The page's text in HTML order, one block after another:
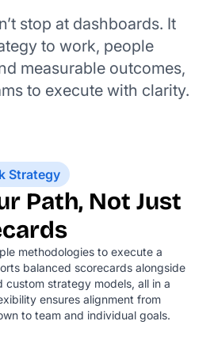
stop at dashboards. It
to work, people
measurable outcomes,
to execute with clarity.
Strategy
Path, Not Just
methodologies to execute a
balanced scorecards alongside
custom strategy models, all in a
ensures alignment from
to team and individual goals.